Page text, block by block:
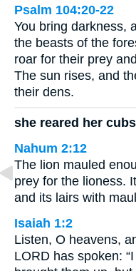
Psalm 104:20-22
You bring darkness,
the beasts of the
roar for their prey
The sun rises, and
their dens.
she reared her
Nahum 2:12
The lion mauled
prey for the lioness.
and its lairs with
Isaiah 1:2
Listen, O heavens,
LORD has spoken: